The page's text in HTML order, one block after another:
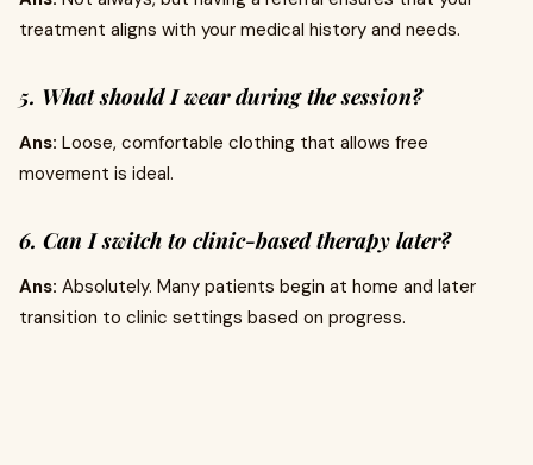
treatment aligns with your medical history and needs.
5. What should I wear during the session?
Ans: Loose, comfortable clothing that allows free
movement is ideal.
6. Can I switch to clinic-based therapy later?
Ans: Absolutely. Many patients begin at home and later
transition to clinic settings based on progress.